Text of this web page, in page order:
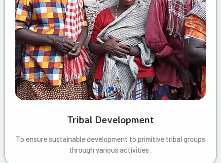
Tribal Development
To ensure sustainable development to primitive tribal groups
through various activities .